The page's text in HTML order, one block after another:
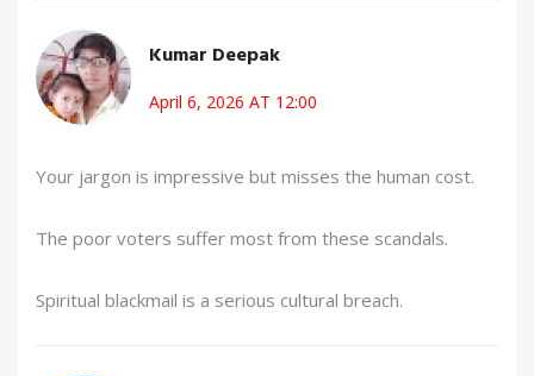
Kumar Deepak
April 6, 2026 AT 12:00
Your jargon is impressive but misses the human cost.
The poor voters suffer most from these scandals.
Spiritual blackmail is a serious cultural breach.